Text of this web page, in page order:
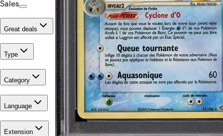
Sales
Great deals
Type
Category
Language
Extension